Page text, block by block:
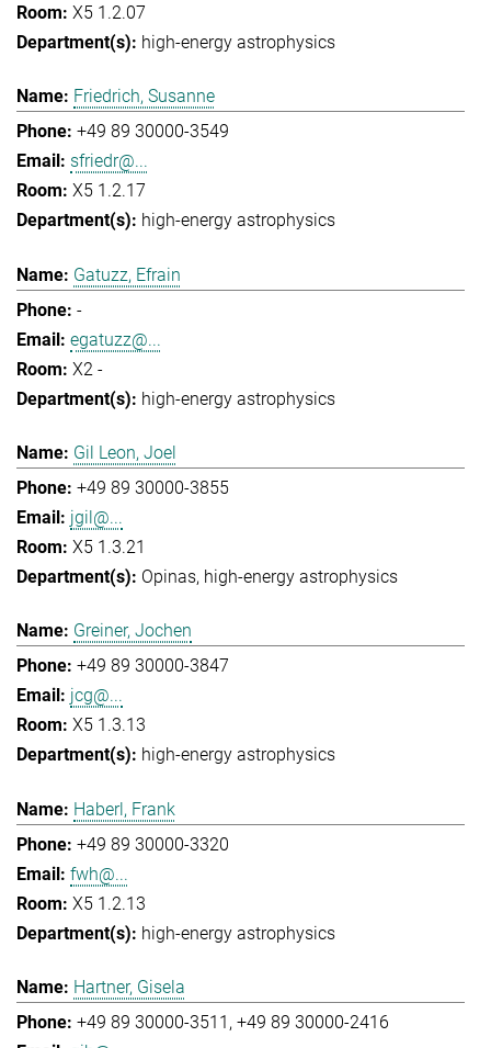
X5 1.2.07
high-energy astrophysics
Friedrich, Susanne
+49 89 30000-3549
sfriedr@...
X5 1.2.17
high-energy astrophysics
Gatuzz, Efrain
-
egatuzz@...
X2 -
high-energy astrophysics
Gil Leon, Joel
+49 89 30000-3855
jgil@...
X5 1.3.21
Opinas high-energy astrophysics
Greiner, Jochen
+49 89 30000-3847
jcg@...
X5 1.3.13
high-energy astrophysics
Haberl, Frank
+49 89 30000-3320
fwh@...
X5 1.2.13
high-energy astrophysics
Hartner, Gisela
+49 89 30000-3511 +49 89 30000-2416